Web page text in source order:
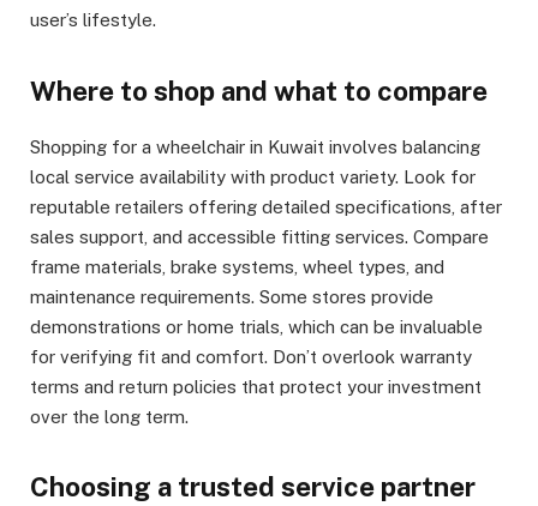
user’s lifestyle.
Where to shop and what to compare
Shopping for a wheelchair in Kuwait involves balancing
local service availability with product variety. Look for
reputable retailers offering detailed specifications, after
sales support, and accessible fitting services. Compare
frame materials, brake systems, wheel types, and
maintenance requirements. Some stores provide
demonstrations or home trials, which can be invaluable
for verifying fit and comfort. Don’t overlook warranty
terms and return policies that protect your investment
over the long term.
Choosing a trusted service partner